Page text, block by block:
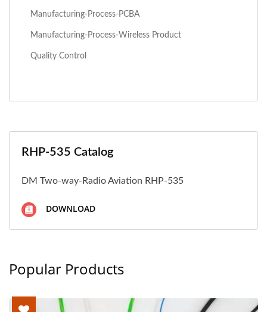
Manufacturing-Process-PCBA
Manufacturing-Process-Wireless Product
Quality Control
RHP-535 Catalog
DM Two-way-Radio Aviation RHP-535
DOWNLOAD
Popular Products